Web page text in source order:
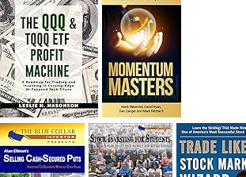
I had bought SQQQ on Day 1 of the down-
trend, I would be sitting on a gain of +29%. See
the daily chart of SQQQ.